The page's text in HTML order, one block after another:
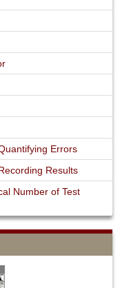
Errors
Results
Number of Test